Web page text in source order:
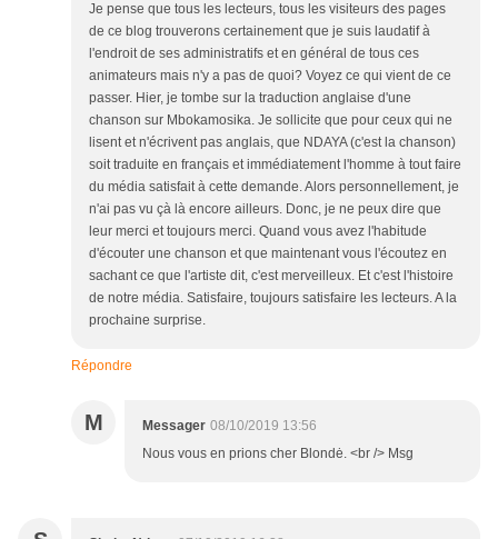
Je pense que tous les lecteurs, tous les visiteurs des pages
de ce blog trouverons certainement que je suis laudatif à
l'endroit de ses administratifs et en général de tous ces
animateurs mais n'y a pas de quoi? Voyez ce qui vient de ce
passer. Hier, je tombe sur la traduction anglaise d'une
chanson sur Mbokamosika. Je sollicite que pour ceux qui ne
lisent et n'écrivent pas anglais, que NDAYA (c'est la chanson)
soit traduite en français et immédiatement l'homme à tout faire
du média satisfait à cette demande. Alors personnellement, je
n'ai pas vu çà là encore ailleurs. Donc, je ne peux dire que
leur merci et toujours merci. Quand vous avez l'habitude
d'écouter une chanson et que maintenant vous l'écoutez en
sachant ce que l'artiste dit, c'est merveilleux. Et c'est l'histoire
de notre média. Satisfaire, toujours satisfaire les lecteurs. A la
prochaine surprise.
Répondre
M Messager 08/10/2019 13:56
Nous vous en prions cher Blondė. <br /> Msg